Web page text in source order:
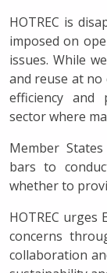
HOTREC is
imposed on
issues. While
and reuse at
efficiency
sector where
Member
bars to
whether to
HOTREC urges
concerns
collaboration